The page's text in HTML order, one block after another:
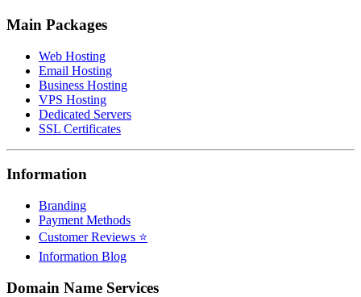
Main Packages
Web Hosting
Email Hosting
Business Hosting
VPS Hosting
Dedicated Servers
SSL Certificates
Information
Branding
Payment Methods
Customer Reviews ⭐
Information Blog
Domain Name Services